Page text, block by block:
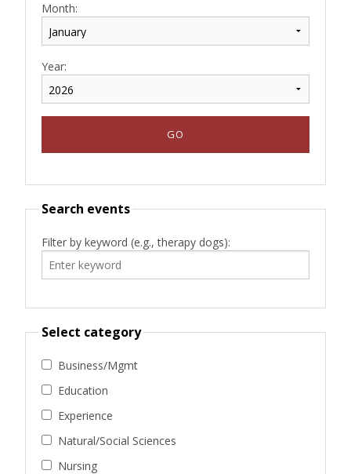
Month:
Year:
Search events
Filter by keyword (e.g., therapy dogs):
Select category
Business/Mgmt
Education
Experience
Natural/Social Sciences
Nursing